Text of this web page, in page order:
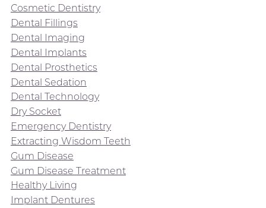
Cosmetic Dentistry
Dental Fillings
Dental Imaging
Dental Implants
Dental Prosthetics
Dental Sedation
Dental Technology
Dry Socket
Emergency Dentistry
Extracting Wisdom Teeth
Gum Disease
Gum Disease Treatment
Healthy Living
Implant Dentures